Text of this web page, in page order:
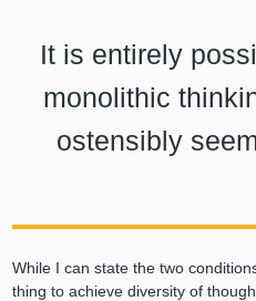
It is entirely
monolithic
ostensibly
While I can state the two
thing to achieve diversity of